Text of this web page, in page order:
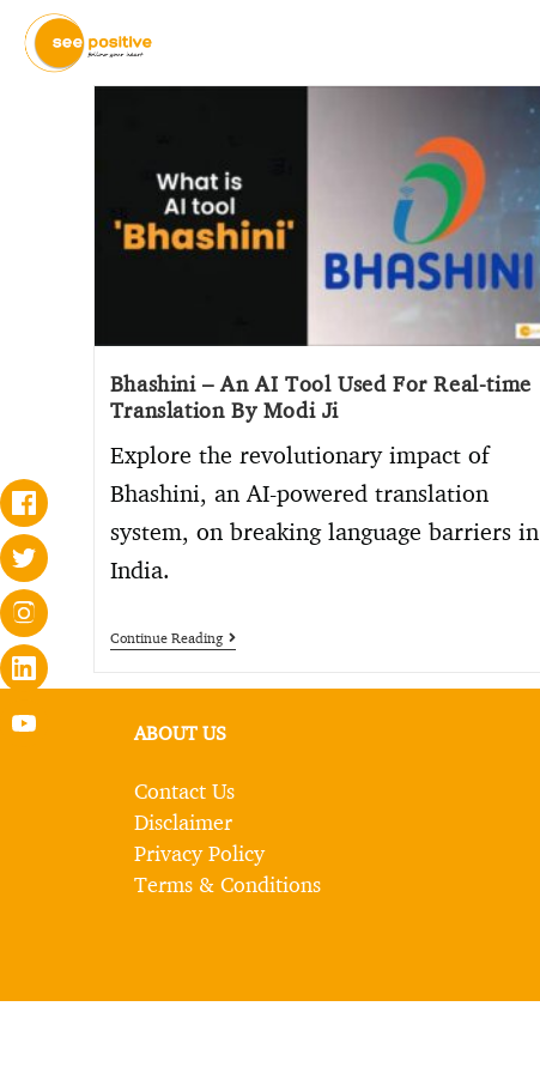
Bhashini – An AI Tool Used For Real-time
Translation By Modi Ji
Explore the revolutionary impact of
Bhashini, an AI-powered translation
system, on breaking language barriers in
India.
Continue Reading
ABOUT US
Contact Us
Disclaimer
Privacy Policy
Terms & Conditions